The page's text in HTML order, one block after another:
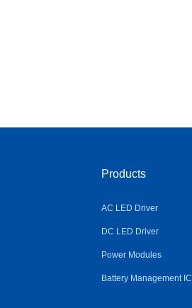
Products
AC LED Driver
DC LED Driver
Power Modules
Battery Management